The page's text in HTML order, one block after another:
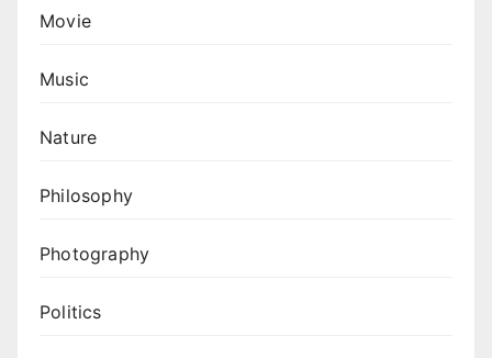
Movie
Music
Nature
Philosophy
Photography
Politics